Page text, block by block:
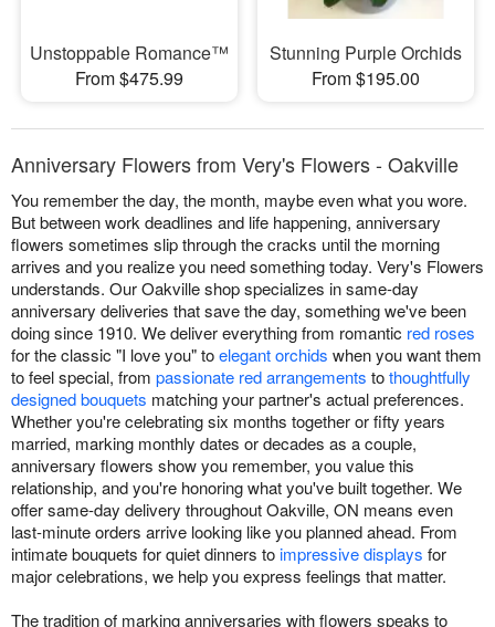
Unstoppable Romance™
From $475.99
Stunning Purple Orchids
From $195.00
Anniversary Flowers from Very's Flowers - Oakville
You remember the day, the month, maybe even what you wore.
But between work deadlines and life happening, anniversary
flowers sometimes slip through the cracks until the morning
arrives and you realize you need something today. Very's Flowers
understands. Our Oakville shop specializes in same-day
anniversary deliveries that save the day, something we've been
doing since 1910. We deliver everything from romantic red roses
for the classic "I love you" toelegant orchids when you want them
to feel special, from passionate red arrangements tothoughtfully
designed bouquets matching your partner's actual preferences.
Whether you're celebrating six months together or fifty years
married, marking monthly dates or decades as a couple,
anniversary flowers show you remember, you value this
relationship, and you're honoring what you've built together. We
offer same-day delivery throughout Oakville, ON means even
last-minute orders arrive looking like you planned ahead. From
intimate bouquets for quiet dinners toimpressive displays for
major celebrations, we help you express feelings that matter.
The tradition of marking anniversaries with flowers speaks to